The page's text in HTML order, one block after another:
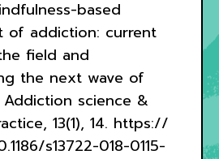
based
of addiction: current
field and
the next wave of
Addiction science &
13(1), 14. https://
s13722-018-0115-